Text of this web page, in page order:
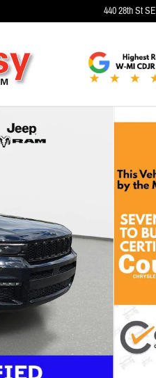
440 28th St SE